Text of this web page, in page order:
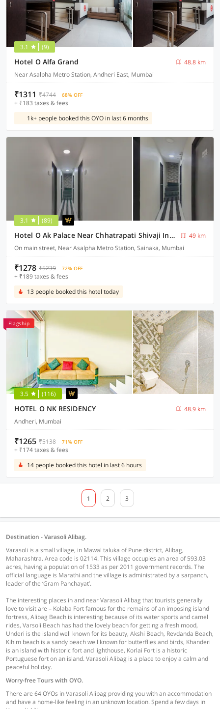
3.1 (9)
Hotel O Alfa Grand
48.8 km
Near Asalpha Metro Station, Andheri East, Mumbai
₹1311 ₹4744 68% OFF
+ ₹183 taxes & fees
1k+ people booked this OYO in last 6 months
3.1 (89)
Hotel O Ak Palace Near Chhatrapati Shivaji International Airport
49 km
On main street, Near Asalpha Metro Station, Sainaka, Mumbai
₹1278 ₹5239 72% OFF
+ ₹189 taxes & fees
13 people booked this hotel today
Flagship
3.5 (116)
HOTEL O NK RESIDENCY
48.9 km
Andheri, Mumbai
₹1265 ₹5138 71% OFF
+ ₹174 taxes & fees
14 people booked this hotel in last 6 hours
1 2 3
Destination - Varasoli Alibag.
Varasoli is a small village, in Mawal taluka of Pune district, Alibag,
Maharashtra. Area code is 02114. This village occupies an area of 593.03
acres, having a population of 1533 as per 2011 government records. The
official language is Marathi and the village is administrated by a sarpanch,
leader of the ‘Gram Panchayat’.
The interesting places in and near Varasoli Alibag that tourists generally
love to visit are – Kolaba Fort famous for the remains of an imposing island
fortress, Alibag Beach is interesting because of its water sports and camel
rides, Varsoli Beach has had the lovely beach for getting a fresh mood,
Underi is the island well known for its beauty, Akshi Beach, Revdanda Beach,
Kihim beach is a sandy beach well known for butterflies and birds, Khanderi
is an island with historic fort and lighthouse, Korlai Fort is a historic
Portuguese fort on an island. Varasoli Alibag is a place to enjoy a calm and
peaceful holiday.
Worry-free Tours with OYO.
There are 64 OYOs in Varasoli Alibag providing you with an accommodation
and have a home-like feeling in an unknown location. Spend a few days in